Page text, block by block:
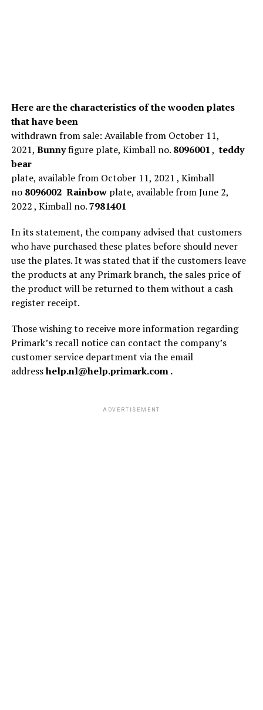
Here are the characteristics of the wooden plates
that have been
withdrawn from sale: Available from October 11,
2021, Bunnyfigure plate, Kimball no. 8096001,teddy
bear
plate, available from October 11, 2021 , Kimball
no 8096002 Rainbowplate, available from June 2,
2022 , Kimball no.7981401
In its statement, the company advised that customers
who have purchased these plates before should never
use the plates. It was stated that if the customers leave
the products at any Primark branch, the sales price of
the product will be returned to them without a cash
register receipt.
Those wishing to receive more information regarding
Primark’s recall notice can contact the company’s
customer service department via the email
addresshelp.nl@help.primark.com .
ADVERTISEMENT